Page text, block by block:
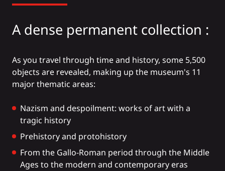
A dense permanent collection :
As you travel through time and history, some 5,500
objects are revealed, making up the museum's 11
major thematic areas:
Nazism and despoilment: works of art with a
tragic history
Prehistory and protohistory
From the Gallo-Roman period through the Middle
Ages to the modern and contemporary eras